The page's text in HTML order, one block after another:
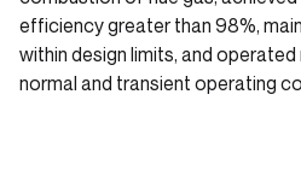
efficiency greater than 98%,
within design limits, and
normal and transient operating